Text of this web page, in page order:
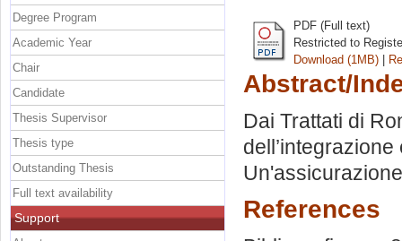
PDF (Full text)
Restricted to
Download (1MB) |
Abstract/
Dai Trattati di
References
Degree Program
Academic Year
Chair
Candidate
Thesis Supervisor
Thesis type
Outstanding Thesis
Full text availability
Support